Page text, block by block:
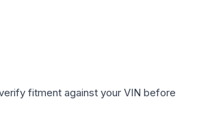
fitment against your VIN before